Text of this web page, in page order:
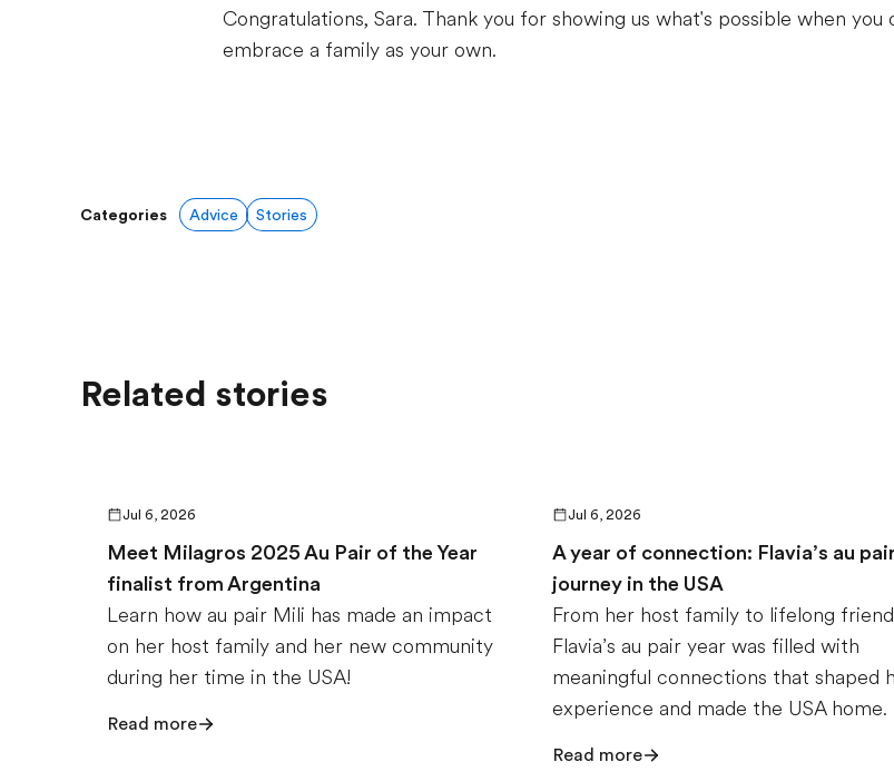
Congratulations, Sara. Thank you for showing us what's possible when
embrace a family as your own.
Categories Advice Stories
Related stories
Jul 6, 2026
Meet Milagros 2025 Au Pair of the Year
finalist from Argentina
Learn how au pair Mili has made an impact
on her host family and her new community
during her time in the USA!
Read more
Jul 6, 2026
A year of connection: Flavia’s au pair
journey in the USA
From her host family to lifelong
Flavia’s au pair year was filled with
meaningful connections that shaped
experience and made the USA home.
Read more